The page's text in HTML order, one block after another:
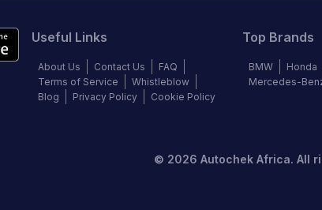
Useful Links
About Us Contact Us
FAQ
Terms of Service
Whistleblow
Blog
Privacy Policy Cookie Policy
Top Brands
BMW Honda
Mercedes-
© 2026 Autochek Africa. All